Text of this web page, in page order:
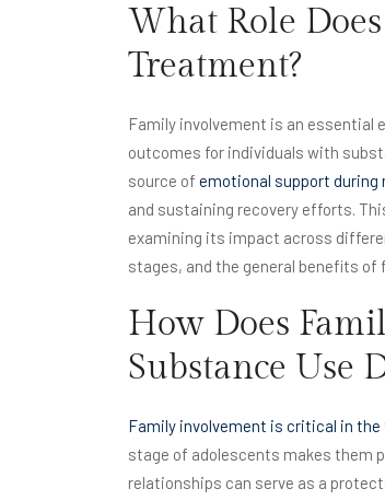
What Role
Treatment?
Family involvement is an
outcomes for individuals with
source of emotional support during
and sustaining recovery efforts.
examining its impact across
stages, and the general benefits of
How Does
Substance Use
Family involvement is critical in
stage of adolescents makes them
relationships can serve as a